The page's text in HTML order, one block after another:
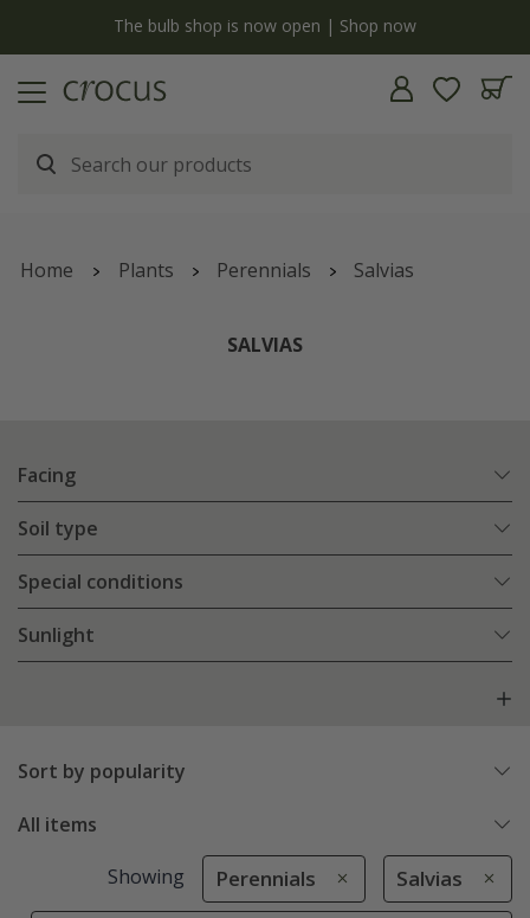
The bulb shop is now open | Shop now
Home Plants Perennials Salvias
SALVIAS
Facing
Soil type
Special conditions
Sunlight
Sort by popularity
All items
Showing Perennials Salvias